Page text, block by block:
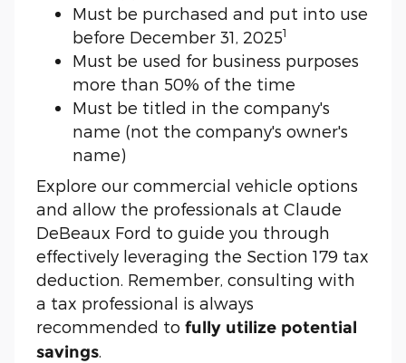
Must be purchased and put into use
before December 31, 20251
Must be used for business purposes
more than 50% of the time
Must be titled in the company's
name (not the company's owner's
name)
Explore our commercial vehicle options
and allow the professionals at Claude
DeBeaux Ford to guide you through
effectively leveraging the Section 179 tax
deduction. Remember, consulting with
a tax professional is always
recommended tofully utilize potential
savings